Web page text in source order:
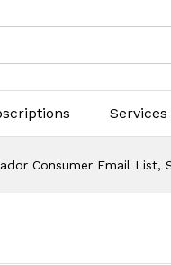
Services
Consumer Email List,